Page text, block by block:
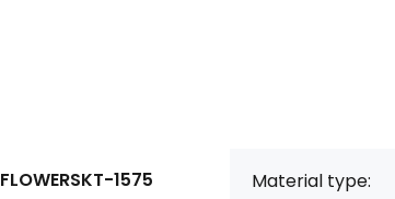
FLOWERSKT-1575 Material type: